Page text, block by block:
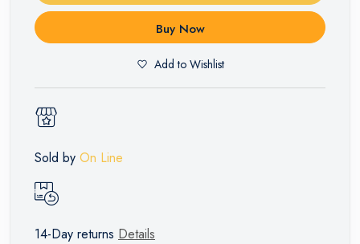
Buy Now
Add to Wishlist
Sold by On Line
14-Day returns Details